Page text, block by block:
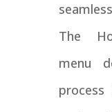
The
menu